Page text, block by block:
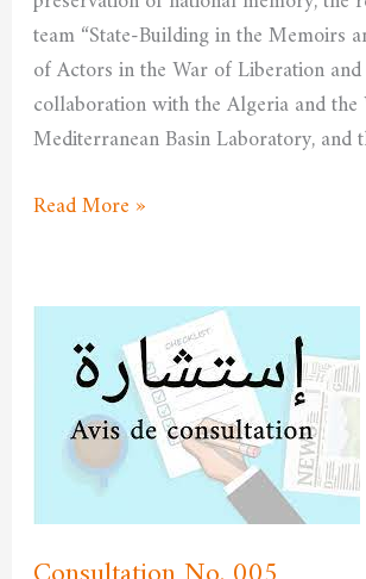
team “State-Building in the Memoirs
of Actors in the War of Liberation and
collaboration with the Algeria and the
Mediterranean Basin Laboratory, and
1962)
Read More »